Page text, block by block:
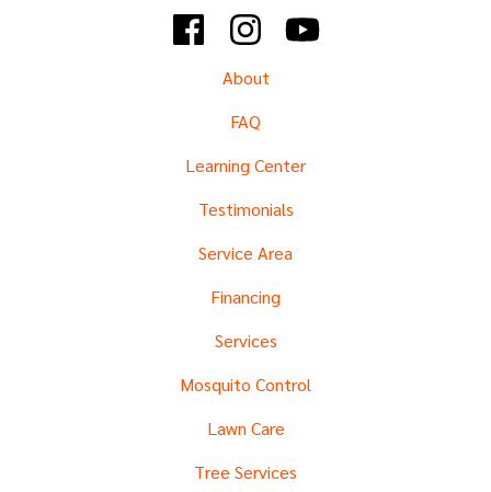
FacebookInstagram
About
FAQ
Learning Center
Testimonials
Service Area
Financing
Services
Mosquito Control
Lawn Care
Tree Services